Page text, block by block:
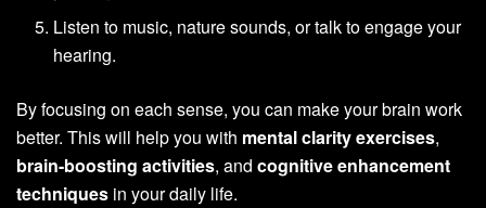
Listen to music, nature sounds, or talk to engage your
hearing.
By focusing on each sense, you can make your brain work
better. This will help you with mental clarity exercises,
brain-boosting activities, and cognitive enhancement
techniques in your daily life.